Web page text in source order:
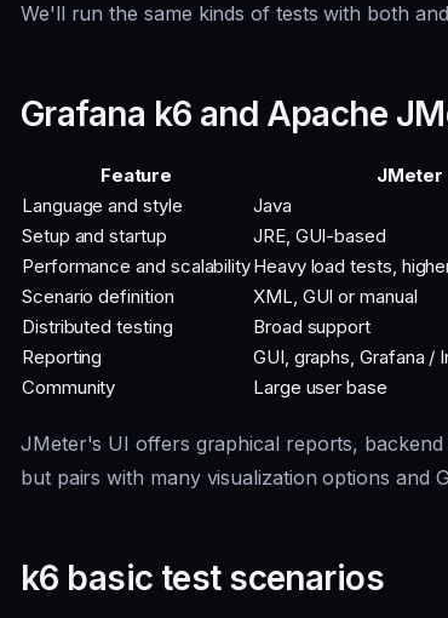
We'll run the same kinds of tests with both
Grafana k6 and Apache
Feature JMeter
Language and style
Java
Setup and startup
JRE, GUI-based
Performance and scalabilityHeavy load tests,
Scenario definition
XML, GUI or manual
Distributed testing
Broad support
Reporting
GUI, graphs, Grafana /
Community
Large user base
JMeter's UI offers graphical reports,
but pairs with many visualization options and
k6 basic test scenarios